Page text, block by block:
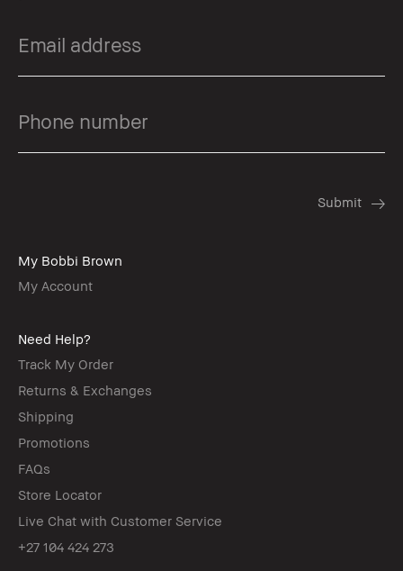
My Bobbi Brown
My Account
Need Help?
Track My Order
Returns & Exchanges
Shipping
Promotions
FAQs
Store Locator
Live Chat with Customer Service
+27 104 424 273